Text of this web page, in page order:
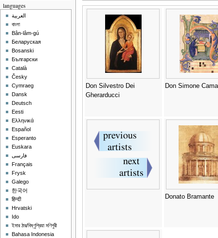
Don Silvestro Dei
Gherarducci
Don Simone
Donato Bramante
languages
العربية
বাংলা
Bân-lâm-gú
Беларуская
Bosanski
Български
Català
Česky
Cymraeg
Dansk
Deutsch
Eesti
Ελληνικά
Español
Esperanto
Euskara
فارسی
Français
Frysk
Galego
한국어
हिन्दी
Hrvatski
Ido
ইমার ঠার/বিষ্ণুপ্রিয়া মণিপুরী
Bahasa Indonesia